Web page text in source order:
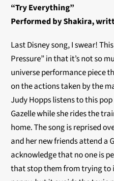
“Try Everything”
Performed by Shakira,
Last Disney song, I swear!
Pressure” in that it’s not so
universe performance piece
on the actions taken by the
Judy Hopps listens to this
Gazelle while she rides the
home. The song is reprised
and her new friends attend a
acknowledge that no one is
that stop them from trying to